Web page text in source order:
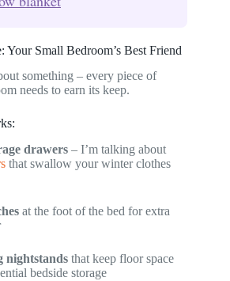
Small Bedroom’s Best Friend
something – every piece of
needs to earn its keep.
drawers – I’m talking about
that swallow your winter clothes
at the foot of the bed for extra
nightstands that keep floor space
bedside storage